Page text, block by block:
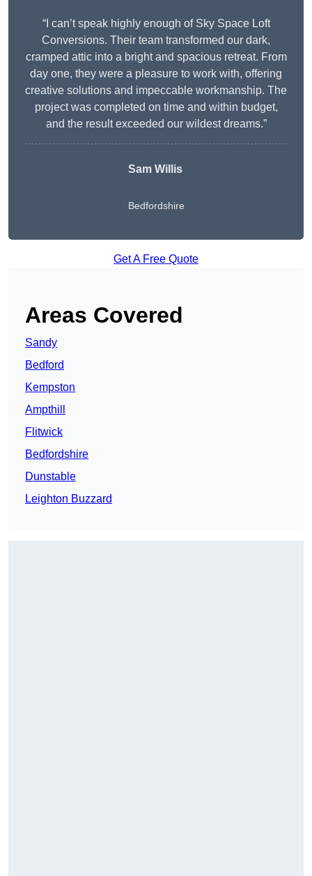
“I can’t speak highly enough of Sky Space Loft
Conversions. Their team transformed our dark,
cramped attic into a bright and spacious retreat. From
day one, they were a pleasure to work with, offering
creative solutions and impeccable workmanship. The
project was completed on time and within budget,
and the result exceeded our wildest dreams.”
Sam Willis
Bedfordshire
Get A Free Quote
Areas Covered
Sandy
Bedford
Kempston
Ampthill
Flitwick
Bedfordshire
Dunstable
Leighton Buzzard